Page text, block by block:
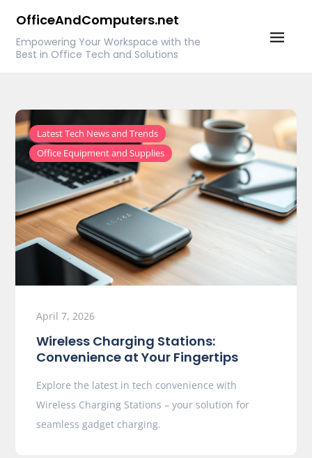
content
OfficeAndComputers.net
Empowering Your Workspace with the
Best in Office Tech and Solutions
Latest Tech News and Trends ,
Office Equipment and Supplies
April 7, 2026
Wireless Charging Stations:
Convenience at Your Fingertips
Explore the latest in tech convenience with
Wireless Charging Stations – your solution for
seamless gadget charging.